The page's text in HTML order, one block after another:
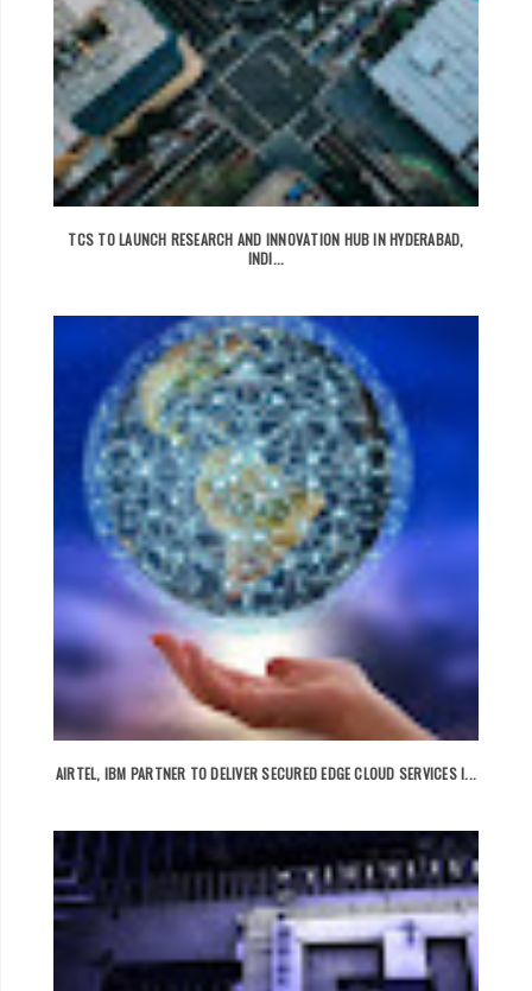
TCS TO LAUNCH RESEARCH AND INNOVATION HUB IN HYDERABAD,
INDI...
AIRTEL, IBM PARTNER TO DELIVER SECURED EDGE CLOUD SERVICES I...